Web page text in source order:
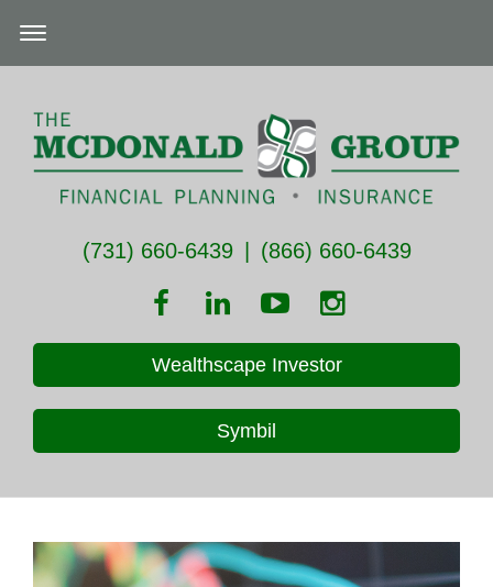
(731) 660-6439 (866) 660-6439
Wealthscape Investor
Symbil